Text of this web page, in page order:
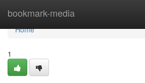
bookmark-media
Home
Home
1